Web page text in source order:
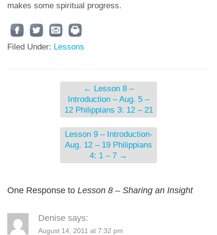
makes some spiritual progress.
Filed Under: Lessons
← Lesson 8 –
Introduction – Aug. 5 –
12 Philippians 3: 12 – 21
Lesson 9 – Introduction-
Aug. 12 – 19 Philippians
4: 1 – 7 →
One Response to Lesson 8 – Sharing an Insight
Denise says:
August 14, 2011 at 7:32 pm